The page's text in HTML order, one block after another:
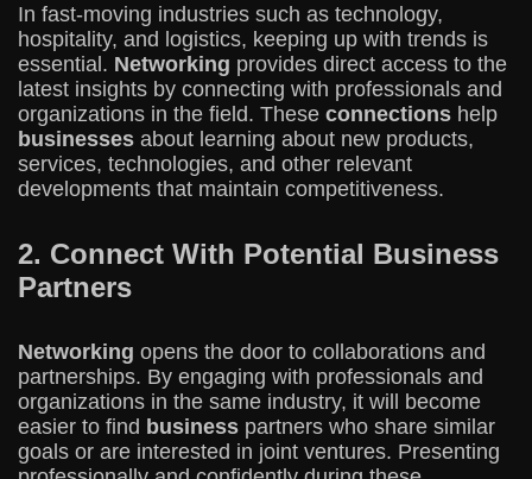
In fast-moving industries such as technology,
hospitality, and logistics, keeping up with trends is
essential. Networking provides direct access to the
latest insights by connecting with professionals and
organizations in the field. These connections help
businesses about learning about new products,
services, technologies, and other relevant
developments that maintain competitiveness.
2. Connect With Potential Business
Partners
Networking opens the door to collaborations and
partnerships. By engaging with professionals and
organizations in the same industry, it will become
easier to find business partners who share similar
goals or are interested in joint ventures. Presenting